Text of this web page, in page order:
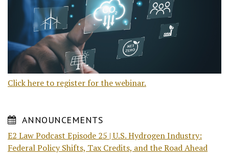
Click here to register for the webinar.
ANNOUNCEMENTS
E2 Law Podcast Episode 25 | U.S. Hydrogen Industry:
Federal Policy Shifts, Tax Credits, and the Road Ahead